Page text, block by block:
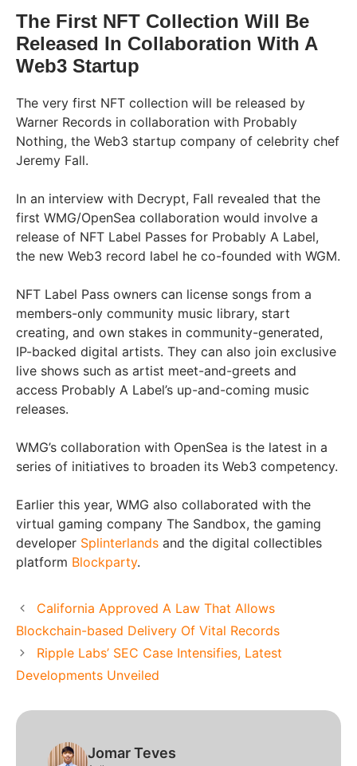
The First NFT Collection Will Be
Released In Collaboration With A
Web3 Startup
The very first NFT collection will be released by
Warner Records in collaboration with Probably
Nothing, the Web3 startup company of celebrity chef
Jeremy Fall.
In an interview with Decrypt, Fall revealed that the
first WMG/OpenSea collaboration would involve a
release of NFT Label Passes for Probably A Label,
the new Web3 record label he co-founded with WGM.
NFT Label Pass owners can license songs from a
members-only community music library, start
creating, and own stakes in community-generated,
IP-backed digital artists. They can also join exclusive
live shows such as artist meet-and-greets and
access Probably A Label’s up-and-coming music
releases.
WMG’s collaboration with OpenSea is the latest in a
series of initiatives to broaden its Web3 competency.
Earlier this year, WMG also collaborated with the
virtual gaming company The Sandbox, the gaming
developer Splinterlands and the digital collectibles
platform Blockparty.
California Approved A Law That Allows
Blockchain-based Delivery Of Vital Records
Ripple Labs’ SEC Case Intensifies, Latest
Developments Unveiled
Jomar Teves